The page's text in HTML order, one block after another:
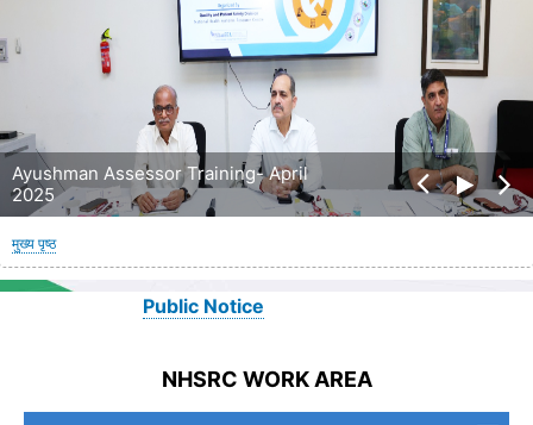
Ayushman Assessor Training- April
2025
पग
चिन्ह
मुख्य पृष्ठ
Public Notice
NHSRC WORK AREA